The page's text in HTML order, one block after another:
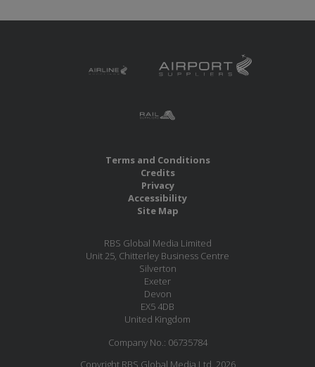
Terms and Conditions
Credits
Privacy
Accessibility
Site Map
RBS Global Media Limited
Unit 25, Chitterley Business Centre
Silverton
Exeter
Devon
EX5 4DB
United Kingdom
Company No.: 06735784
Copyright RBS Global Media Ltd. 2026